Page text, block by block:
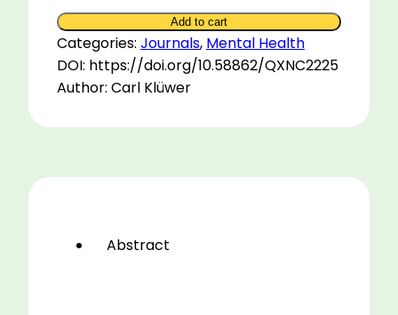
Psychotherapy
with
the
Horse
Add to cart
Categories: Journals, Mental Health
DOI: https://doi.org/10.58862/QXNC2225
Author: Carl Klüwer
Abstract